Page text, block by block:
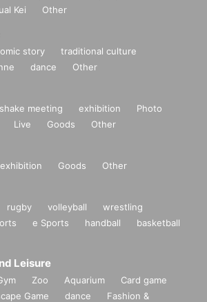
Kei Other
story
traditional culture
dance Other
meeting exhibition
Photo
Live Goods Other
exhibition Goods Other
rugby volleyball
wrestling
e Sports handball
basketball
Leisure
Zoo Aquarium
Card game
Game dance
Fashion &